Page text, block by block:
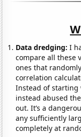
Data dredging: I
compare all these
ones that
correlation
Instead of
instead abused
out. It’s a
any sufficiently
completely at